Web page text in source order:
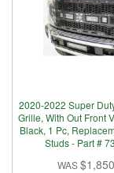
2020-2022 Super
Grille, With Out Front
Black, 1 Pc,
Studs - Part #